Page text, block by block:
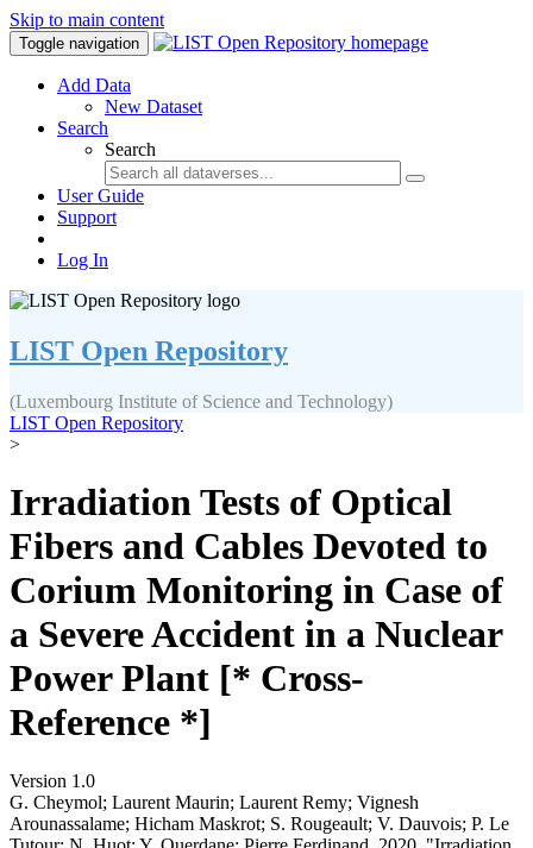
Skip to main content
Toggle navigation
Add Data
New Dataset
Search
Search
User Guide
Support
Log In
LIST Open Repository
(Luxembourg Institute of Science and Technology)
LIST Open Repository
>
Irradiation Tests of Optical
Fibers and Cables Devoted to
Corium Monitoring in Case of
a Severe Accident in a Nuclear
Power Plant [* Cross-
Reference *]
Version 1.0
G. Cheymol; Laurent Maurin; Laurent Remy; Vignesh
Arounassalame; Hicham Maskrot; S. Rougeault; V. Dauvois; P. Le